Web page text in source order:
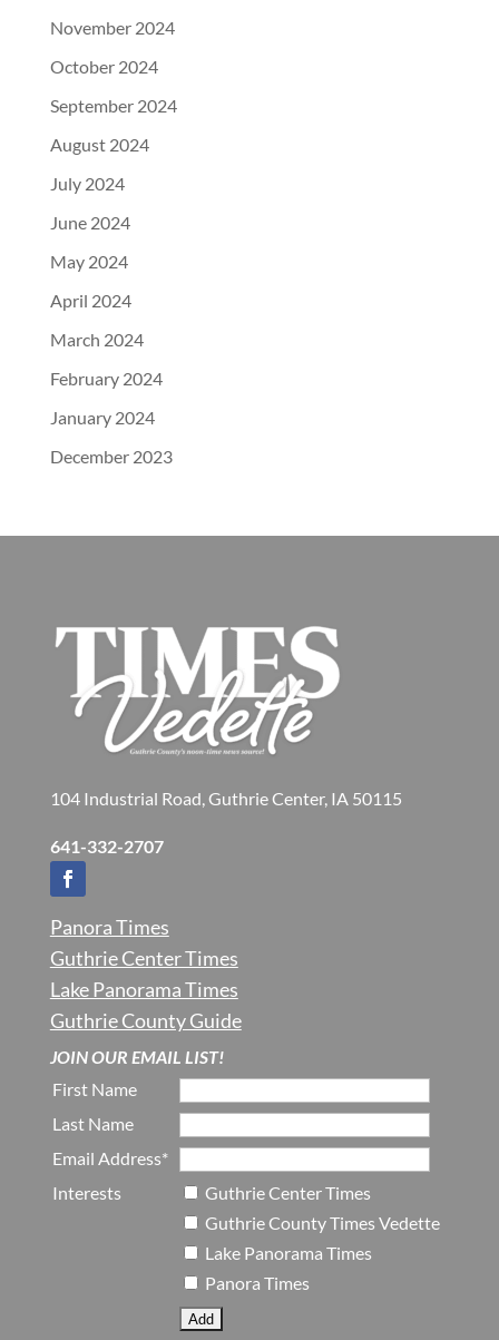
November 2024
October 2024
September 2024
August 2024
July 2024
June 2024
May 2024
April 2024
March 2024
February 2024
January 2024
December 2023
104 Industrial Road, Guthrie Center, IA 50115
641-332-2707
Panora Times
Guthrie Center Times
Lake Panorama Times
Guthrie County Guide
JOIN OUR EMAIL LIST!
First Name
Last Name
Email Address*
Interests
Guthrie Center Times
Guthrie County Times Vedette
Lake Panorama Times
Panora Times